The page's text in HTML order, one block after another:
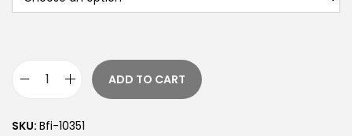
ADD TO CART
SKU: Bfi-10351